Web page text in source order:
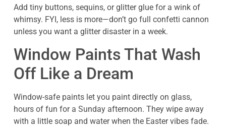
Add tiny buttons, sequins, or glitter glue for a wink of
whimsy. FYI, less is more—don’t go full confetti cannon
unless you want a glitter disaster in a week.
Window Paints That Wash
Off Like a Dream
Window-safe paints let you paint directly on glass,
hours of fun for a Sunday afternoon. They wipe away
with a little soap and water when the Easter vibes fade.